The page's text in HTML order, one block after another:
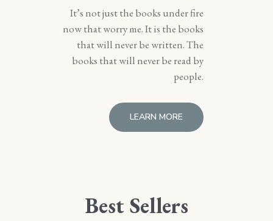
It’s not just the books under fire
now that worry me. It is the books
that will never be written. The
books that will never be read by
people.
LEARN MORE
Best Sellers